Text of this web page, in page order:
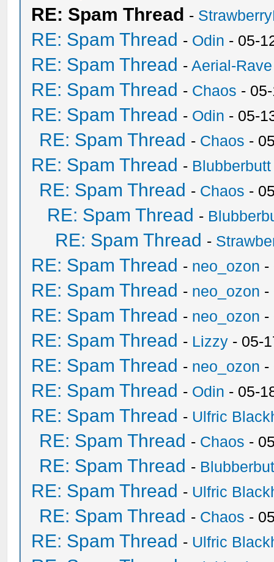
RE: Spam Thread -
RE: Spam Thread - Odin - 05-
RE: Spam Thread -Aerial-Rave
RE: Spam Thread - Chaos -
RE: Spam Thread - Odin - 05-
RE: Spam Thread - Chaos -
RE: Spam Thread - Blubberbutt
RE: Spam Thread - Chaos -
RE: Spam Thread -
RE: Spam Thread -
RE: Spam Thread - neo_ozon -
RE: Spam Thread - neo_ozon -
RE: Spam Thread - neo_ozon -
RE: Spam Thread - Lizzy - 05-
RE: Spam Thread - neo_ozon -
RE: Spam Thread - Odin - 05-
RE: Spam Thread - Ulfric
RE: Spam Thread - Chaos -
RE: Spam Thread -
RE: Spam Thread - Ulfric
RE: Spam Thread - Chaos -
RE: Spam Thread - Ulfric